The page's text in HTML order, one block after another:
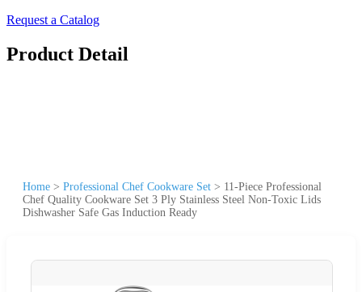
Request a Catalog
Product Detail
Home > Professional Chef Cookware Set > 11-Piece Professional
Chef Quality Cookware Set 3 Ply Stainless Steel Non-Toxic Lids
Dishwasher Safe Gas Induction Ready